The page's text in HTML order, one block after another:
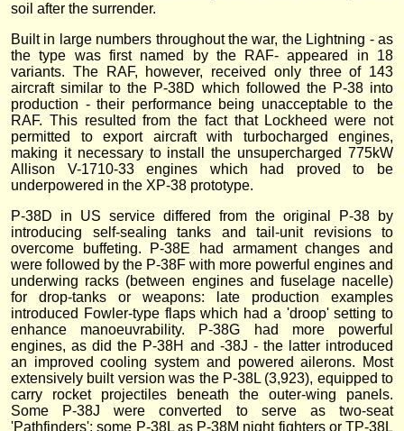
soil after the surrender.
Built in large numbers throughout the war, the Lightning - as
the type was first named by the RAF- appeared in 18
variants. The RAF, however, received only three of 143
aircraft similar to the P-38D which followed the P-38 into
production - their performance being unacceptable to the
RAF. This resulted from the fact that Lockheed were not
permitted to export aircraft with turbocharged engines,
making it necessary to install the unsupercharged 775kW
Allison V-1710-33 engines which had proved to be
underpowered in the XP-38 prototype.
P-38D in US service differed from the original P-38 by
introducing self-sealing tanks and tail-unit revisions to
overcome buffeting. P-38E had armament changes and
were followed by the P-38F with more powerful engines and
underwing racks (between engines and fuselage nacelle)
for drop-tanks or weapons: late production examples
introduced Fowler-type flaps which had a 'droop' setting to
enhance manoeuvrability. P-38G had more powerful
engines, as did the P-38H and -38J - the latter introduced
an improved cooling system and powered ailerons. Most
extensively built version was the P-38L (3,923), equipped to
carry rocket projectiles beneath the outer-wing panels.
Some P-38J were converted to serve as two-seat
'Pathfinders'; some P-38L as P-38M night fighters or TP-38L